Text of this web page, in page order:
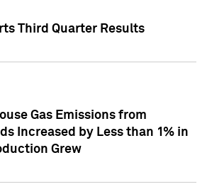
Third Quarter Results
Gas Emissions from
Increased by Less than 1% in
Grew